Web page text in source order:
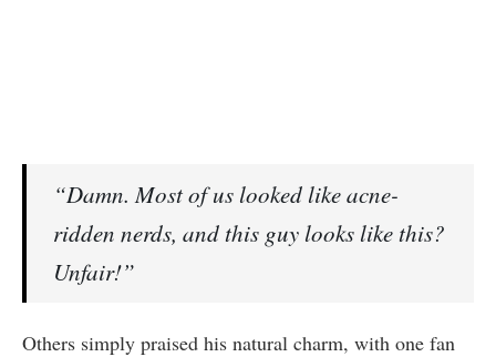
“Damn. Most of us looked like acne-
ridden nerds, and this guy looks like this?
Unfair!”
Others simply praised his natural charm, with one fan